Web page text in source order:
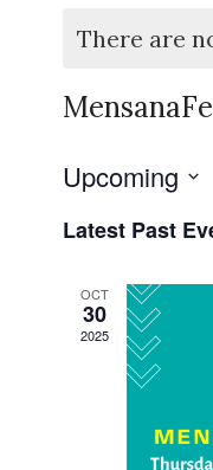
There are
Upcoming
date.
Latest Past
OCT
30
2025